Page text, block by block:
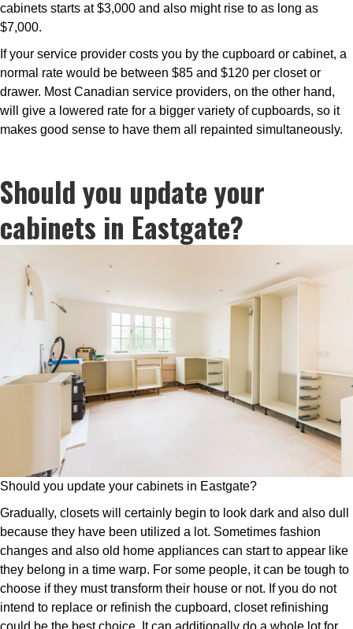
cabinets starts at $3,000 and also might rise to as long as
$7,000.
If your service provider costs you by the cupboard or cabinet, a
normal rate would be between $85 and $120 per closet or
drawer. Most Canadian service providers, on the other hand,
will give a lowered rate for a bigger variety of cupboards, so it
makes good sense to have them all repainted simultaneously.
Should you update your
cabinets in Eastgate?
Should you update your cabinets in Eastgate?
Gradually, closets will certainly begin to look dark and also dull
because they have been utilized a lot. Sometimes fashion
changes and also old home appliances can start to appear like
they belong in a time warp. For some people, it can be tough to
choose if they must transform their house or not. If you do not
intend to replace or refinish the cupboard, closet refinishing
could be the best choice. It can additionally do a whole lot for